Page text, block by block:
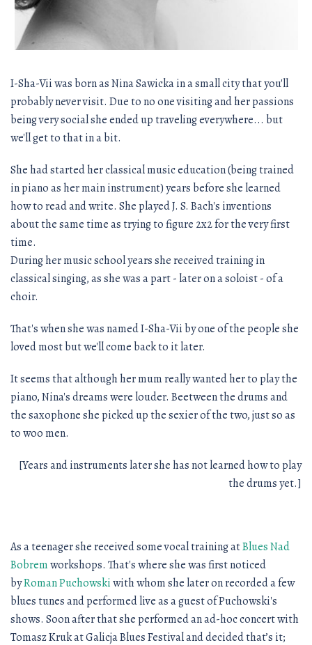
I-Sha-Vii was born as Nina Sawicka in a small city that you'll
probably never visit. Due to no one visiting and her passions
being very social she ended up traveling everywhere... but
we'll get to that in a bit.
She had started her classical music education (being trained
in piano as her main instrument) years before she learned
how to read and write. She played J. S. Bach's inventions
about the same time as trying to figure 2x2 for the very first
time.
During her music school years she received training in
classical singing, as she was a part - later on a soloist - of a
choir.
That's when she was named I-Sha-Vii by one of the people she
loved most but we'll come back to it later.
It seems that although her mum really wanted her to play the
piano, Nina's dreams were louder. Beetween the drums and
the saxophone she picked up the sexier of the two, just so as
to woo men.
[Years and instruments later she has not learned how to play
the drums yet.]
As a teenager she received some vocal training atBlues Nad
Bobremworkshops. That's where she was first noticed
byRoman Puchowskiwith whom she later on recorded a few
blues tunes and performed live as a guest of Puchowski's
shows. Soon after that she performed an ad-hoc concert with
Tomasz Kruk at Galicja Blues Festival and decided that’s it;